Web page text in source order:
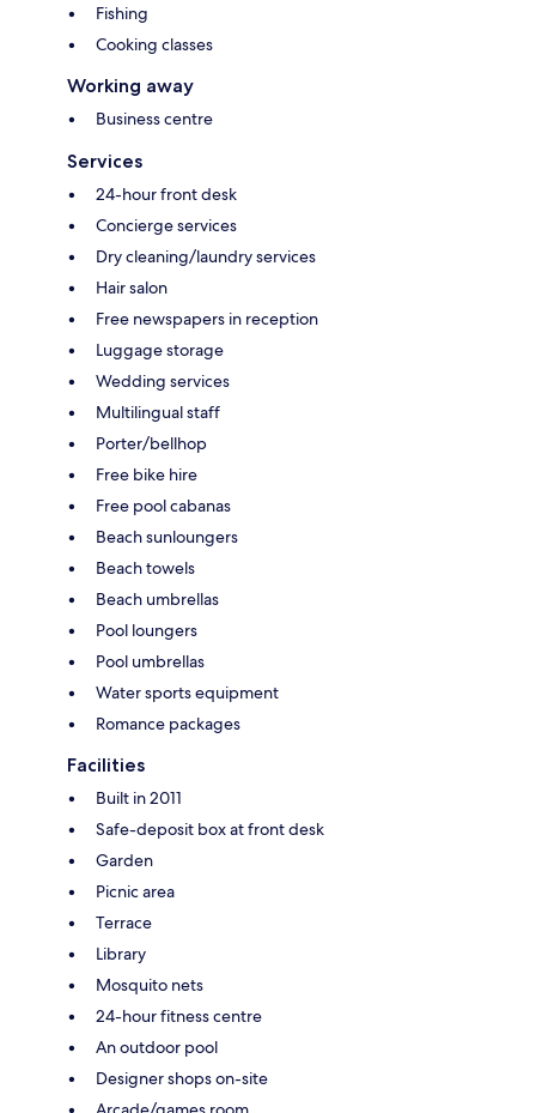
Fishing
Cooking classes
Working away
Business centre
Services
24-hour front desk
Concierge services
Dry cleaning/laundry services
Hair salon
Free newspapers in reception
Luggage storage
Wedding services
Multilingual staff
Porter/bellhop
Free bike hire
Free pool cabanas
Beach sunloungers
Beach towels
Beach umbrellas
Pool loungers
Pool umbrellas
Water sports equipment
Romance packages
Facilities
Built in 2011
Safe-deposit box at front desk
Garden
Picnic area
Terrace
Library
Mosquito nets
24-hour fitness centre
An outdoor pool
Designer shops on-site